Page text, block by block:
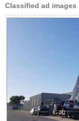
Classified ad images